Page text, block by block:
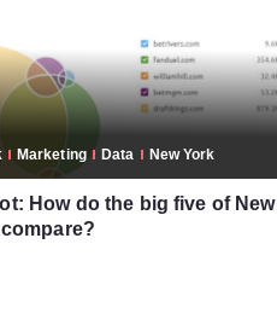
Marketing Data New York
How do the big five of New